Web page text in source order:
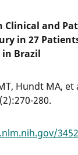
Clinical and
in 27
in Brazil
Hundt MA, et
280.